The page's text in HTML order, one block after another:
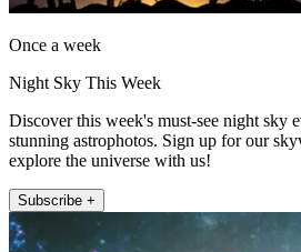
Once a week
Night Sky This Week
Discover this week's must-see night sky
stunning astrophotos. Sign up for our
explore the universe with us!
Subscribe +